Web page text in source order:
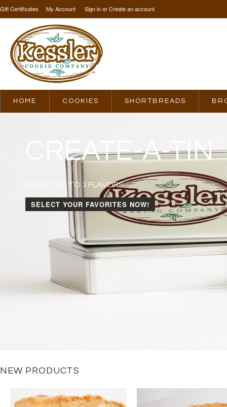
Gift Certificates My Account Sign inorCreate an account
HOME COOKIES SHORTBREADS
CREATE-A-TIN
SELECT UP TO 3 FLAVORS
SELECT YOUR FAVORITES NOW!
NEW PRODUCTS